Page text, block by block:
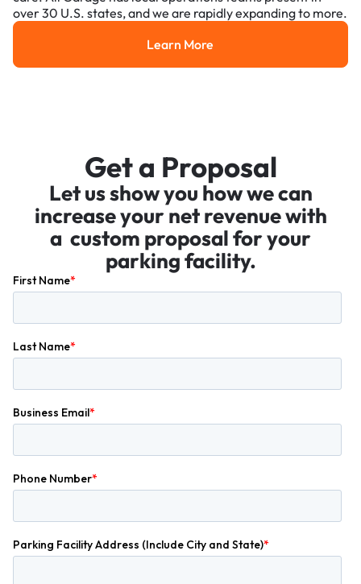
over 30 U.S. states, and we are rapidly expanding to more.
Learn More
Learn More
Get a Proposal
Let us show you how we can
increase your net revenue with
a custom proposal for your
parking facility.